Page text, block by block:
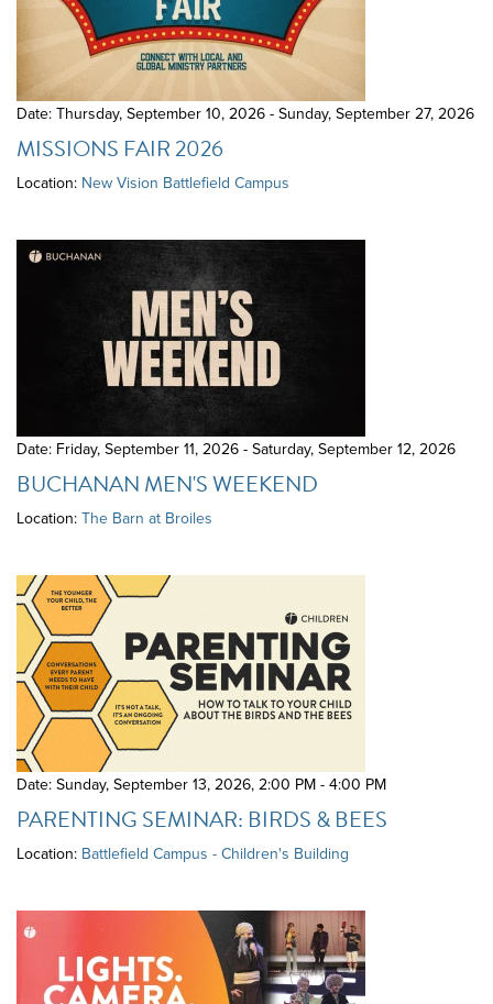
Date: Thursday, September 10, 2026 - Sunday, September 27, 2026
MISSIONS FAIR 2026
Location: New Vision Battlefield Campus
Date: Friday, September 11, 2026 - Saturday, September 12, 2026
BUCHANAN MEN'S WEEKEND
Location: The Barn at Broiles
Date: Sunday, September 13, 2026, 2:00 PM - 4:00 PM
PARENTING SEMINAR: BIRDS & BEES
Location: Battlefield Campus - Children's Building